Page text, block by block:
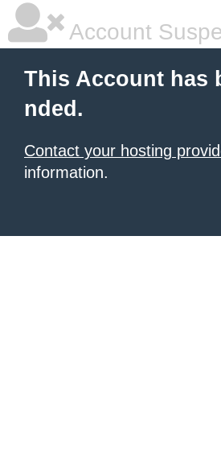
Account
This Account has
nded.
Contact your hosting
information.